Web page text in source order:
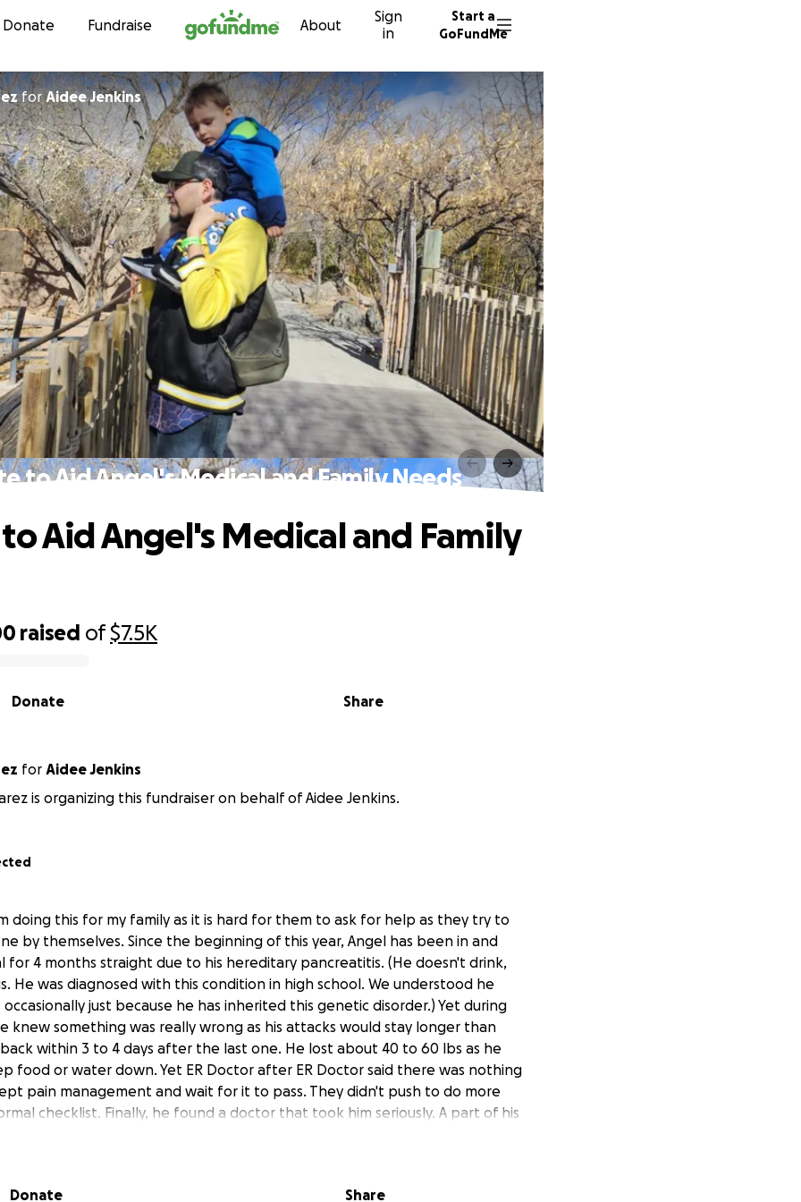
Skip to content
Donate Fundraise About
Sign
in
Start a
GoFundMe
forAidee Jenkins
to Aid Angel's Medical and Family Needs
raised of$7.5K
Share
Donate
Aid Angel's Medical and Family
for Aidee Jenkins
is organizing this fundraiser on behalf of Aidee Jenkins.
doing this for my family as it is hard for them to ask for help as they try to
by themselves. Since the beginning of this year, Angel has been in and
for 4 months straight due to his hereditary pancreatitis. (He doesn't drink,
He was diagnosed with this condition in high school. We understood he
just because he has inherited this genetic disorder.) Yet during
knew something was really wrong as his attacks would stay longer than
within 3 to 4 days after the last one. He lost about 40 to 60 lbs as he
food or water down. Yet ER Doctor after ER Doctor said there was nothing
pain management and wait for it to pass. They didn't push to do more
checklist. Finally, he found a doctor that took him seriously. A part of his
emergency funds have depleted to nothing. He is worried about going
Donate Share